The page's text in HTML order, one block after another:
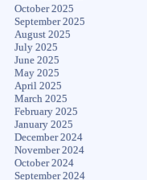
October 2025
September 2025
August 2025
July 2025
June 2025
May 2025
April 2025
March 2025
February 2025
January 2025
December 2024
November 2024
October 2024
September 2024